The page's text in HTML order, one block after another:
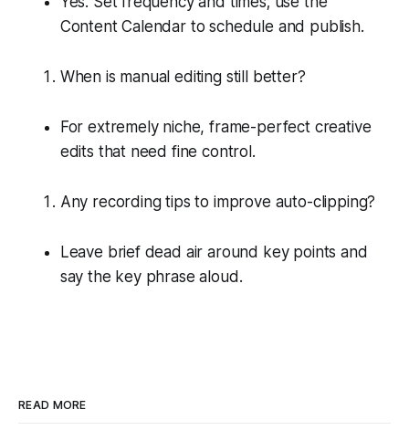
Content Calendar to schedule and publish.
When is manual editing still better?
For extremely niche, frame-perfect creative
edits that need fine control.
Any recording tips to improve auto-clipping?
Leave brief dead air around key points and
say the key phrase aloud.
READ MORE